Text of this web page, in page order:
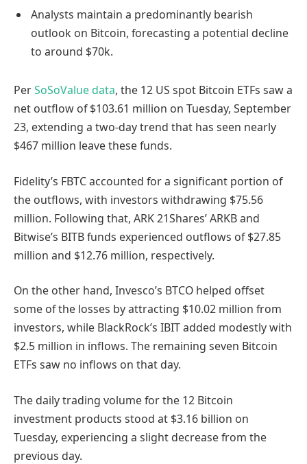
Analysts maintain a predominantly bearish
outlook on Bitcoin, forecasting a potential decline
to around $70k.
PerSoSoValue data, the 12 US spot Bitcoin ETFs saw a
net outflow of $103.61 million on Tuesday, September
23, extending a two-day trend that has seen nearly
$467 million leave these funds.
Fidelity’s FBTC accounted for a significant portion of
the outflows, with investors withdrawing $75.56
million. Following that, ARK 21Shares’ ARKB and
Bitwise’s BITB funds experienced outflows of $27.85
million and $12.76 million, respectively.
On the other hand, Invesco’s BTCO helped offset
some of the losses by attracting $10.02 million from
investors, while BlackRock’s IBIT added modestly with
$2.5 million in inflows. The remaining seven Bitcoin
ETFs saw no inflows on that day.
The daily trading volume for the 12 Bitcoin
investment products stood at $3.16 billion on
Tuesday, experiencing a slight decrease from the
previous day.